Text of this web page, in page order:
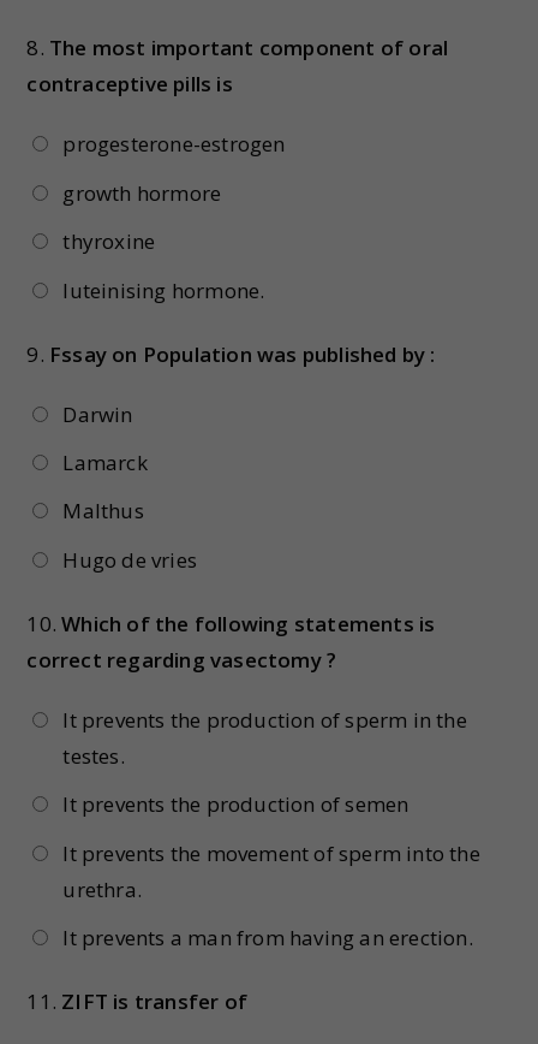
8. The most important component of oral
contraceptive pills is
progesterone-estrogen
growth hormore
thyroxine
luteinising hormone.
9. Fssay on Population was published by :
Darwin
Lamarck
Malthus
Hugo de vries
10.Which of the following statements is
correct regarding vasectomy ?
It prevents the production of sperm in the
testes.
It prevents the production of semen
It prevents the movement of sperm into the
urethra.
It prevents a man from having an erection.
11. ZIFT is transfer of